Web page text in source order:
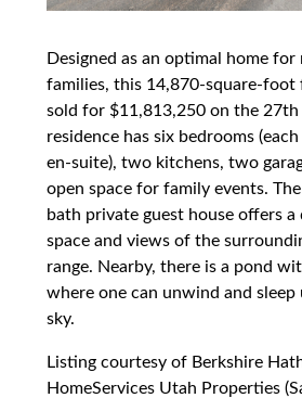
Designed as an optimal home
families, this 14,870-square-foot
sold for $11,813,250 on the 27th
residence has six bedrooms
en-suite), two kitchens, two
open space for family events.
bath private guest house offers
space and views of the
range. Nearby, there is a pond
where one can unwind and
sky.
Listing courtesy of Berkshire
HomeServices Utah Properties